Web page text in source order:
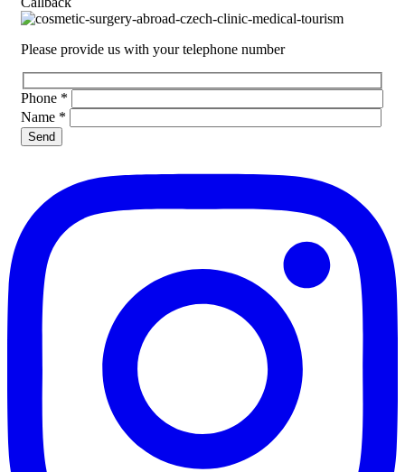
Please provide us with your telephone number
Phone *
Name *
Please leave this field empty.